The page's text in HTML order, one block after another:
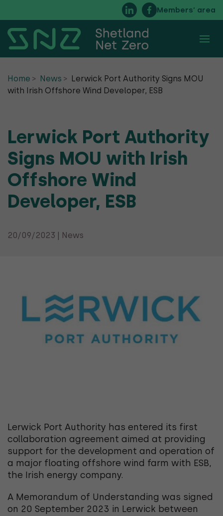
Members’ area
Home News
Lerwick Port Authority Signs MOU
with Irish Offshore Wind Developer, ESB
Lerwick Port Authority
Signs MOU with Irish
Offshore Wind
Developer, ESB
20/09/2023 | News
Lerwick Port Authority has entered its first
collaboration agreement aimed at providing
support for the development and operation of
a major floating offshore wind farm with ESB,
the Irish energy company.
A Memorandum of Understanding was signed
on 20 September 2023 in Lerwick between
Membership
FAQs
Timeline of Net Zero Energy in Shetland